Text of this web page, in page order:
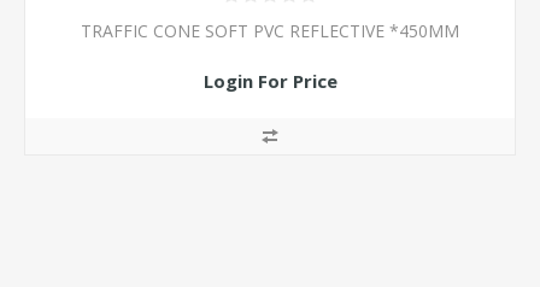
TRAFFIC CONE SOFT PVC REFLECTIVE *450MM
Login For Price